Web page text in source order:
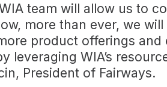
team will allow us to
more than ever, we
product offerings and
leveraging WIA’s
President of Fairways.